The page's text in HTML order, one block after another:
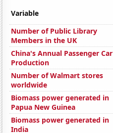
Variable
Number of Public Library
Members in the UK
China's Annual Passenger Car
Production
Number of Walmart stores
worldwide
Biomass power generated in
Papua New Guinea
Biomass power generated in
India